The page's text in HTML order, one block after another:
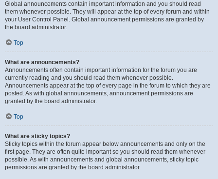
Global announcements contain important information and you should read
them whenever possible. They will appear at the top of every forum and within
your User Control Panel. Global announcement permissions are granted by
the board administrator.
Top
What are announcements?
Announcements often contain important information for the forum you are
currently reading and you should read them whenever possible.
Announcements appear at the top of every page in the forum to which they are
posted. As with global announcements, announcement permissions are
granted by the board administrator.
Top
What are sticky topics?
Sticky topics within the forum appear below announcements and only on the
first page. They are often quite important so you should read them whenever
possible. As with announcements and global announcements, sticky topic
permissions are granted by the board administrator.